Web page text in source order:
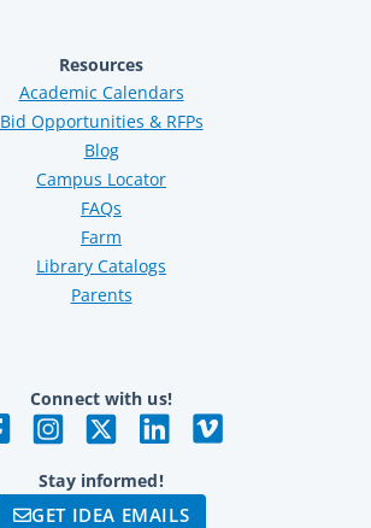
Resources
Academic Calendars
Bid Opportunities & RFPs
Blog
Campus Locator
FAQs
Farm
Library Catalogs
Parents
Connect with us!
Stay informed!
GET IDEA EMAILS